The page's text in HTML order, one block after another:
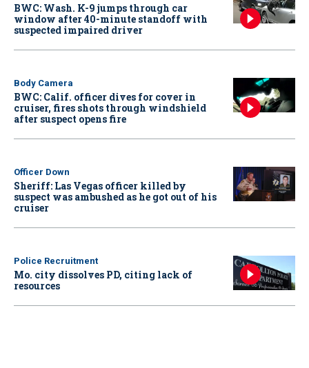
BWC: Wash. K-9 jumps through car
window after 40-minute standoff with
suspected impaired driver
Body Camera
BWC: Calif. officer dives for cover in
cruiser, fires shots through windshield
after suspect opens fire
Officer Down
Sheriff: Las Vegas officer killed by
suspect was ambushed as he got out of his
cruiser
Police Recruitment
Mo. city dissolves PD, citing lack of
resources